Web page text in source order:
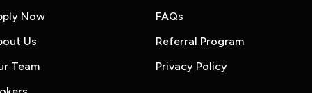
Now
Us
Team
FAQs
Referral Program
Privacy Policy